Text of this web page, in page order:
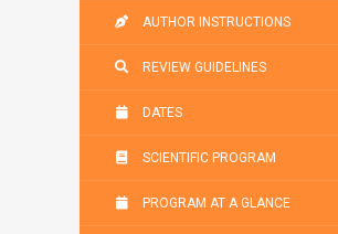
AUTHOR INSTRUCTIONS
REVIEW GUIDELINES
DATES
SCIENTIFIC PROGRAM
PROGRAM AT A GLANCE